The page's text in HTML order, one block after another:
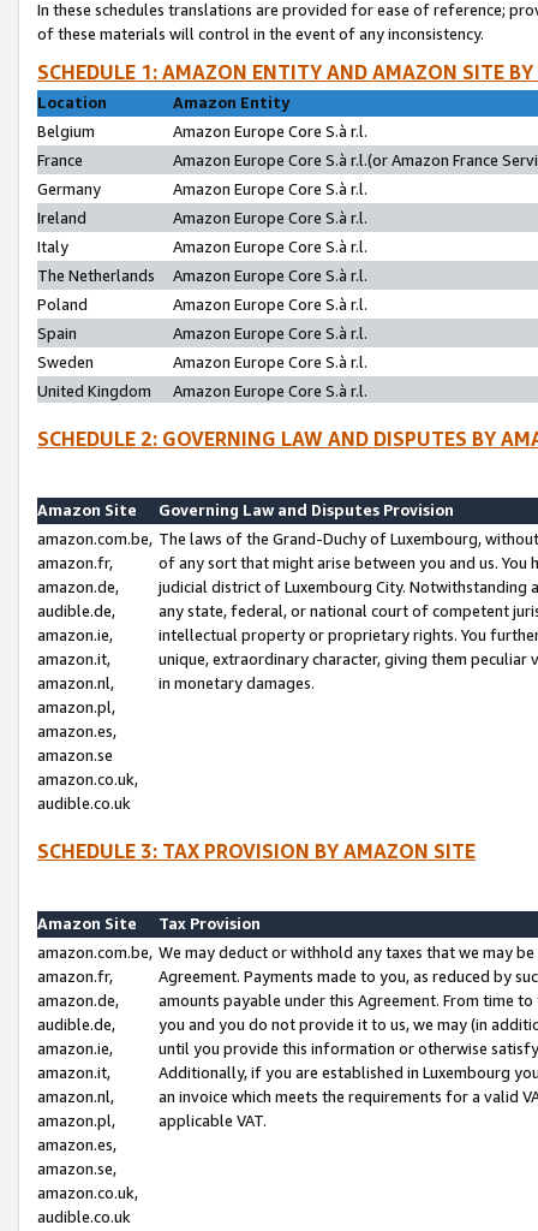
In these schedules translations are provided for ease of reference;
of these materials will control in the event of any inconsistency.
SCHEDULE 1: AMAZON ENTITY AND AMAZON SITE
Location
Amazon Entity
Belgium
Amazon Europe Core S.à r.l.
France
Amazon Europe Core S.à r.l.(or Amazon France
Germany
Amazon Europe Core S.à r.l.
Ireland
Amazon Europe Core S.à r.l.
Italy
Amazon Europe Core S.à r.l.
The Netherlands
Amazon Europe Core S.à r.l.
Poland
Amazon Europe Core S.à r.l.
Spain
Amazon Europe Core S.à r.l.
Sweden
Amazon Europe Core S.à r.l.
United Kingdom
Amazon Europe Core S.à r.l.
SCHEDULE 2: GOVERNING LAW AND DISPUTES BY
Amazon Site
Governing Law and Disputes Provision
amazon.com.be,
amazon.fr,
amazon.de,
audible.de,
amazon.ie,
amazon.it,
amazon.nl,
amazon.pl,
amazon.es,
amazon.se
amazon.co.uk,
audible.co.uk
The laws of the Grand-Duchy of Luxembourg,
of any sort that might arise between you and us.
judicial district of Luxembourg City. Notwithstanding
any state, federal, or national court of competent
intellectual property or proprietary rights. You
unique, extraordinary character, giving them
in monetary damages.
SCHEDULE 3: TAX PROVISION BY AMAZON SITE
Amazon Site
Tax Provision
amazon.com.be,
amazon.fr,
amazon.de,
audible.de,
amazon.ie,
amazon.it,
amazon.nl,
amazon.pl,
amazon.es,
amazon.se,
amazon.co.uk,
audible.co.uk
We may deduct or withhold any taxes that we may
Agreement. Payments made to you, as reduced by
amounts payable under this Agreement. From time
you and you do not provide it to us, we may (in
until you provide this information or otherwise
Additionally, if you are established in Luxembourg
an invoice which meets the requirements for a valid
applicable VAT.